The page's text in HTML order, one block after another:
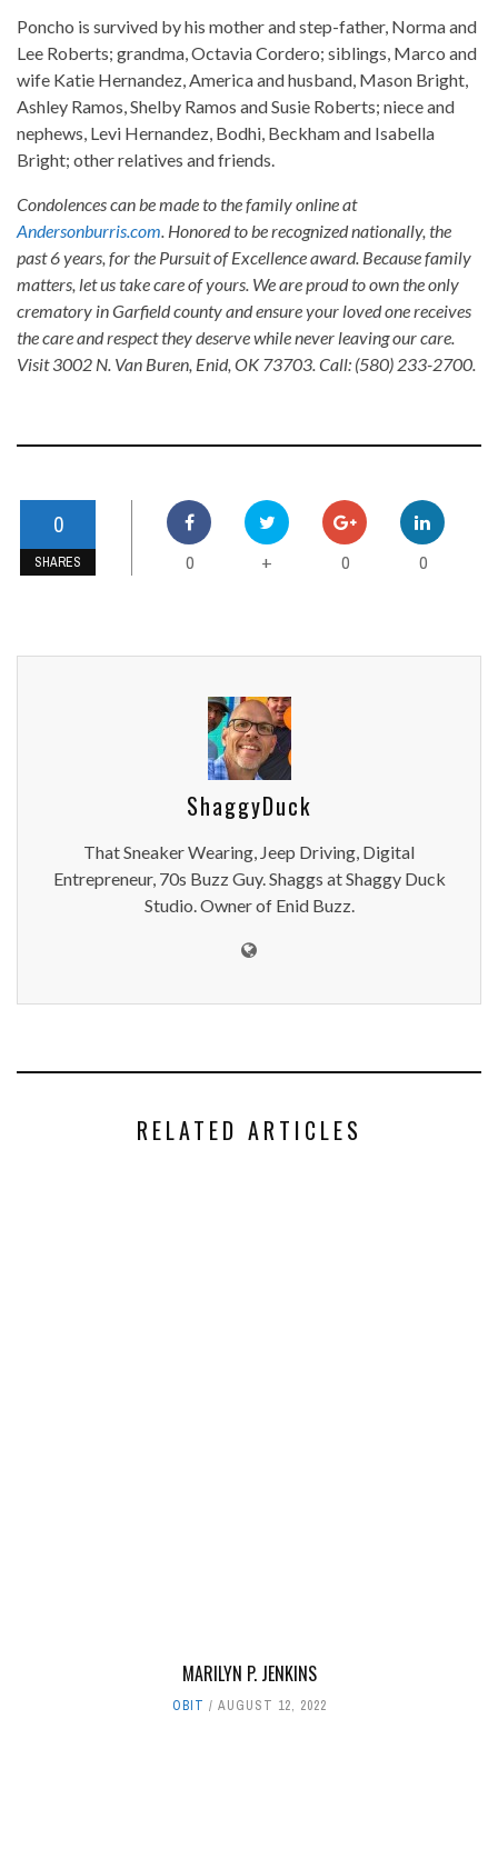
Poncho is survived by his mother and step-father, Norma and
Lee Roberts; grandma, Octavia Cordero; siblings, Marco and
wife Katie Hernandez, America and husband, Mason Bright,
Ashley Ramos, Shelby Ramos and Susie Roberts; niece and
nephews, Levi Hernandez, Bodhi, Beckham and Isabella
Bright; other relatives and friends.
Condolences can be made to the family online at
Andersonburris.com. Honored to be recognized nationally, the
past 6 years, for the Pursuit of Excellence award. Because family
matters, let us take care of yours. We are proud to own the only
crematory in Garfield county and ensure your loved one receives
the care and respect they deserve while never leaving our care.
Visit 3002 N. Van Buren, Enid, OK 73703. Call: (580) 233-2700.
0
SHARES 0 + 0 0
ShaggyDuck
That Sneaker Wearing, Jeep Driving, Digital
Entrepreneur, 70s Buzz Guy. Shaggs at Shaggy Duck
Studio. Owner of Enid Buzz.
RELATED ARTICLES
MARILYN P. JENKINS
OBIT AUGUST 12, 2022